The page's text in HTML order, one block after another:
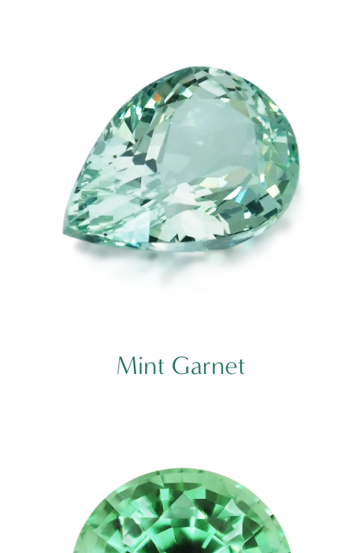
Mint Garnet